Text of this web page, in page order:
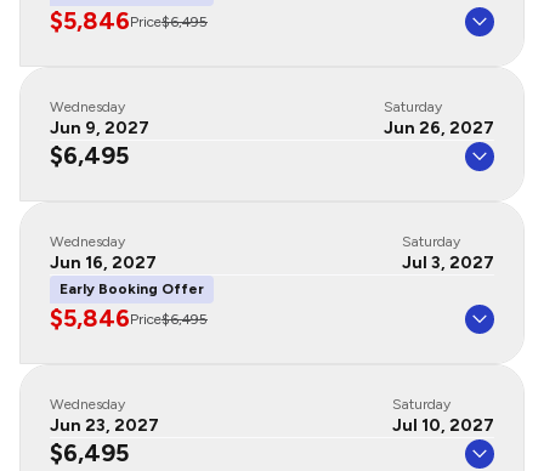
$5,846Price$6,495
Wednesday
Jun 9, 2027
Saturday
Jun 26, 2027
$6,495
Wednesday
Jun 16, 2027
Saturday
Jul 3, 2027
Early Booking Offer
$5,846Price$6,495
Wednesday
Jun 23, 2027
Saturday
Jul 10, 2027
$6,495